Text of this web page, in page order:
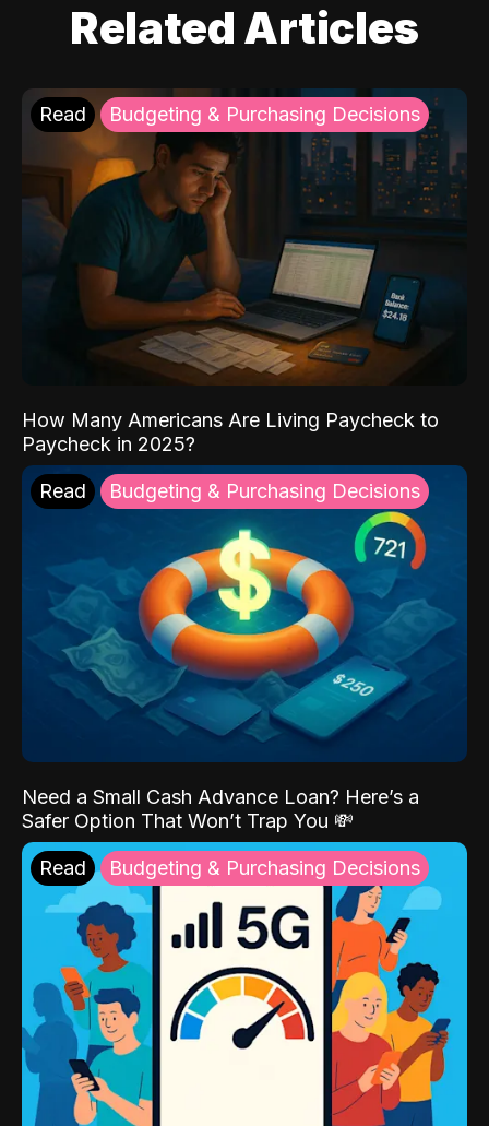
Related Articles
Read Budgeting & Purchasing Decisions
How Many Americans Are Living Paycheck to
Paycheck in 2025?
Read Budgeting & Purchasing Decisions
Need a Small Cash Advance Loan? Here’s a
Safer Option That Won’t Trap You 💸
Read Budgeting & Purchasing Decisions